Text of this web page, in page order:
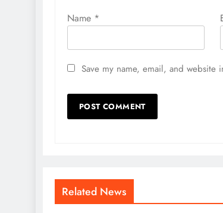
Name *
Save my name, email, and website
Related News